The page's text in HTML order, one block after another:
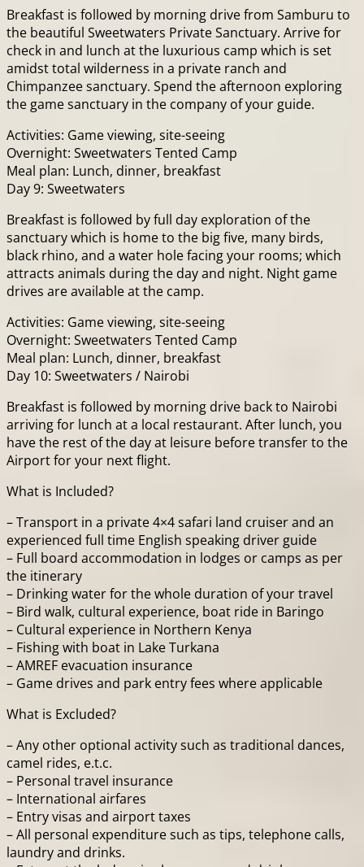
Breakfast is followed by morning drive from Samburu to
the beautiful Sweetwaters Private Sanctuary. Arrive for
check in and lunch at the luxurious camp which is set
amidst total wilderness in a private ranch and
Chimpanzee sanctuary. Spend the afternoon exploring
the game sanctuary in the company of your guide.
Activities: Game viewing, site-seeing
Overnight: Sweetwaters Tented Camp
Meal plan: Lunch, dinner, breakfast
Day 9: Sweetwaters
Breakfast is followed by full day exploration of the
sanctuary which is home to the big five, many birds,
black rhino, and a water hole facing your rooms; which
attracts animals during the day and night. Night game
drives are available at the camp.
Activities: Game viewing, site-seeing
Overnight: Sweetwaters Tented Camp
Meal plan: Lunch, dinner, breakfast
Day 10: Sweetwaters / Nairobi
Breakfast is followed by morning drive back to Nairobi
arriving for lunch at a local restaurant. After lunch, you
have the rest of the day at leisure before transfer to the
Airport for your next flight.
What is Included?
– Transport in a private 4×4 safari land cruiser and an
experienced full time English speaking driver guide
– Full board accommodation in lodges or camps as per
the itinerary
– Drinking water for the whole duration of your travel
– Bird walk, cultural experience, boat ride in Baringo
– Cultural experience in Northern Kenya
– Fishing with boat in Lake Turkana
– AMREF evacuation insurance
– Game drives and park entry fees where applicable
What is Excluded?
– Any other optional activity such as traditional dances,
camel rides, e.t.c.
– Personal travel insurance
– International airfares
– Entry visas and airport taxes
– All personal expenditure such as tips, telephone calls,
laundry and drinks.